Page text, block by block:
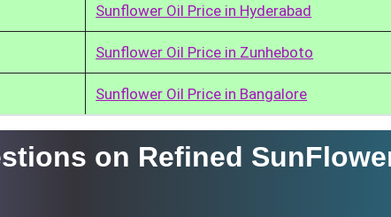
Sunflower Oil Price in Hyderabad
Sunflower Oil Price in Zunheboto
Sunflower Oil Price in Bangalore
on Refined